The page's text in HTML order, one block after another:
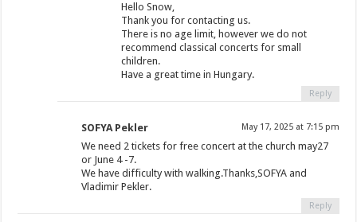
Hello Snow,
Thank you for contacting us.
There is no age limit, however we do not
recommend classical concerts for small
children.
Have a great time in Hungary.
Reply
SOFYA Pekler May 17, 2025 at 7:15 pm
We need 2 tickets for free concert at the church may27
or June 4 -7.
We have difficulty with walking.Thanks,SOFYA and
Vladimir Pekler.
Reply